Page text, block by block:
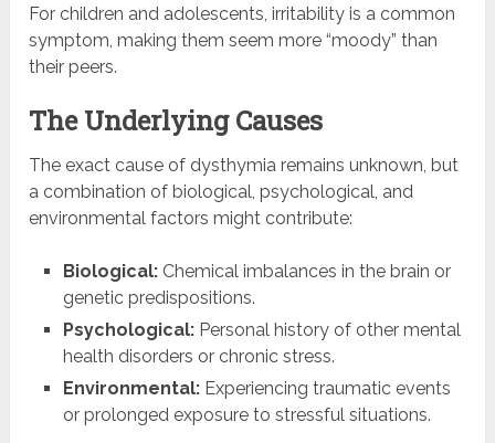
For children and adolescents, irritability is a common
symptom, making them seem more “moody” than
their peers.
The Underlying Causes
The exact cause of dysthymia remains unknown, but
a combination of biological, psychological, and
environmental factors might contribute:
Biological:Chemical imbalances in the brain or
genetic predispositions.
Psychological:Personal history of other mental
health disorders or chronic stress.
Environmental:Experiencing traumatic events
or prolonged exposure to stressful situations.